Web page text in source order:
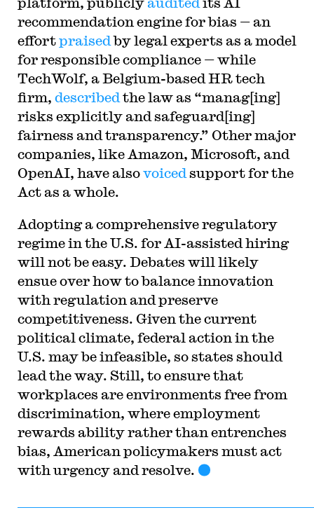
recommendation engine for bias — an
effortpraisedby legal experts as a model
for responsible compliance — while
TechWolf, a Belgium-based HR tech
firm, described the law as “manag[ing]
risks explicitly and safeguard[ing]
fairness and transparency.” Other major
companies, like Amazon, Microsoft, and
OpenAI, have alsovoiced support for the
Act as a whole.
Adopting a comprehensive regulatory
regime in the U.S. for AI-assisted hiring
will not be easy. Debates will likely
ensue over how to balance innovation
with regulation and preserve
competitiveness. Given the current
political climate, federal action in the
U.S. may be infeasible, so states should
lead the way. Still, to ensure that
workplaces are environments free from
discrimination, where employment
rewards ability rather than entrenches
bias, American policymakers must act
with urgency and resolve.